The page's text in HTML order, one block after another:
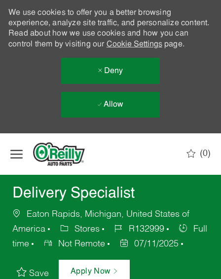
We use cookies to offer you a better browsing
experience, analyze site traffic, and personalize content.
Read about how we use cookies and how you can
control them by visiting our Cookie Settingspage.
Deny
Allow
(0)
Delivery Specialist
Eaton Rapids, Michigan, United States of
America
Stores R132999
Full
time
Not Remote 07/11/2025
Save Apply Now